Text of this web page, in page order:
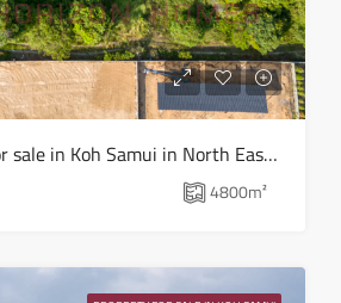
Sun
16
Aug
17
Tue
Land Property for sale in Koh Samui in North East – LS0509
4800m²